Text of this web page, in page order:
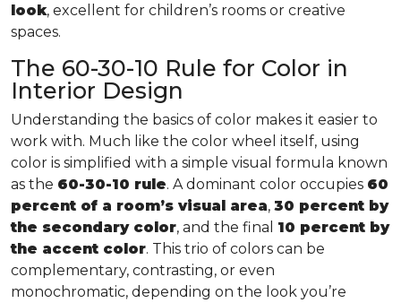
look, excellent for children’s rooms or creative
spaces.
The 60-30-10 Rule for Color in
Interior Design
Understanding the basics of color makes it easier to
work with. Much like the color wheel itself, using
color is simplified with a simple visual formula known
as the 60-30-10 rule. A dominant color occupies 60
percent of a room’s visual area, 30 percent by
the secondary color, and the final 10 percent by
the accent color. This trio of colors can be
complementary, contrasting, or even
monochromatic, depending on the look you’re